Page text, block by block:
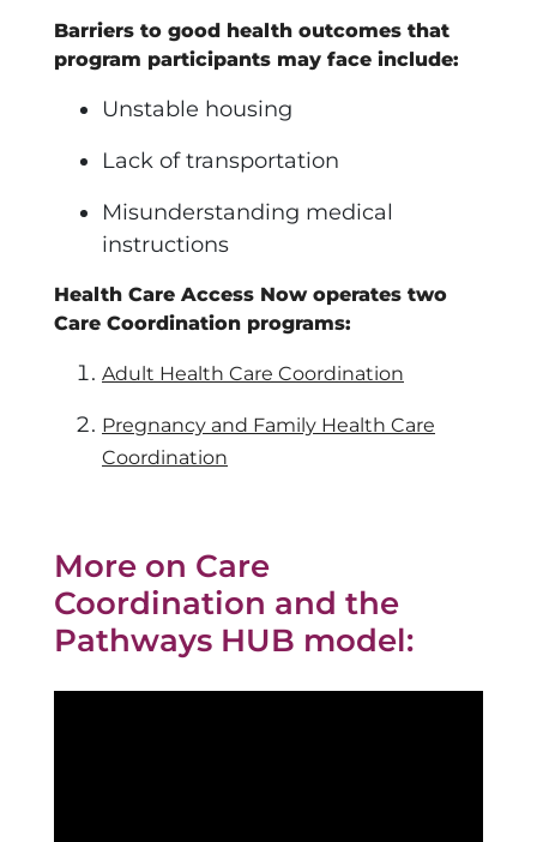
Barriers to good health outcomes that
program participants may face include:
Unstable housing
Lack of transportation
Misunderstanding medical
instructions
Health Care Access Now operates two
Care Coordination programs:
Adult Health Care Coordination
Pregnancy and Family Health Care
Coordination
More on Care
Coordination and the
Pathways HUB model: